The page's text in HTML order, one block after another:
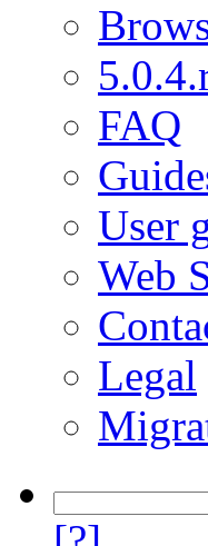
FAQ
User
Web
Legal